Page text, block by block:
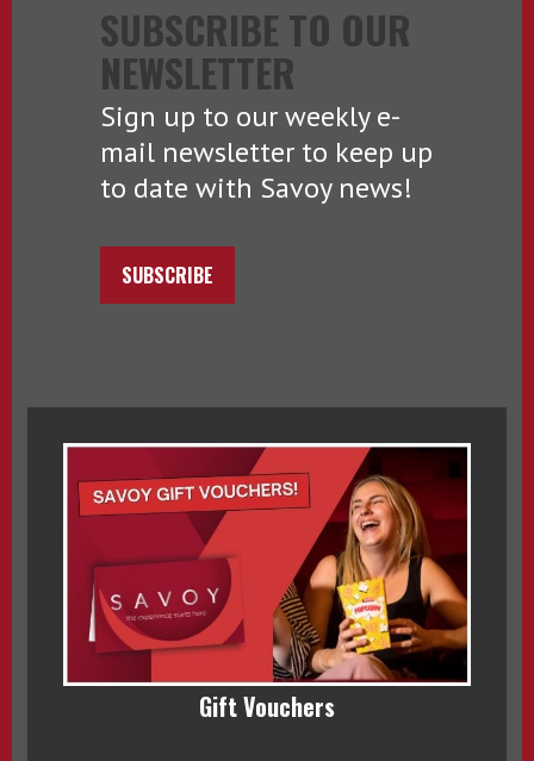
SUBSCRIBE TO OUR
NEWSLETTER
Sign up to our weekly e-
mail newsletter to keep up
to date with Savoy news!
SUBSCRIBE
Gift Vouchers